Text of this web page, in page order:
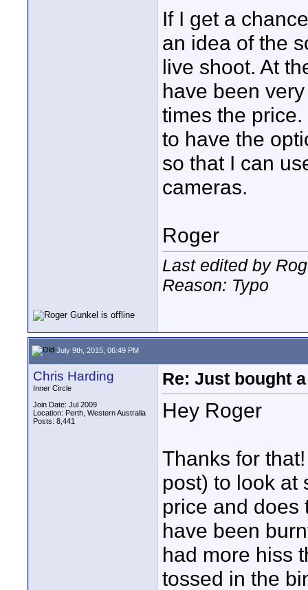
If I get a
an idea of the
live shoot. At
have been
times the
to have the
so that I can
cameras.
Roger
Last edited by
Reason: Typo
July 9th, 2015, 06:49 PM
Chris Harding
Inner Circle
Join Date: Jul 2009
Location: Perth, Western Australia
Posts: 8,441
Re: Just bought
Hey Roger
Thanks for
post) to look at
price and does
have been
had more hiss
tossed in the